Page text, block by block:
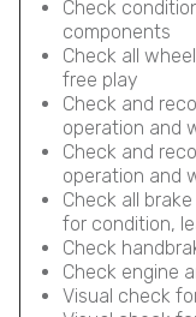
Check
components
Check all
free play
Check and
operation and
Check and
operation and
Check all
for condition,
Check
Check engine
Visual check